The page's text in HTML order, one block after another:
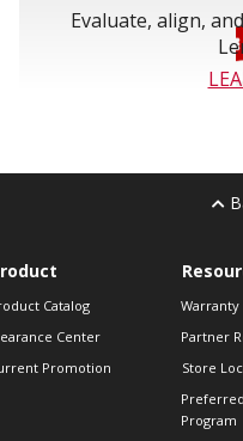
Evaluate, align,
Catalog
Center
Promotion
Warranty
Partner
Store
Program